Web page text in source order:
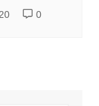
0